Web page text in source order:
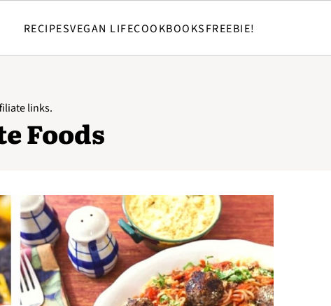
RECIPESVEGAN LIFECOOKBOOKSFREEBIE!
links.
Foods